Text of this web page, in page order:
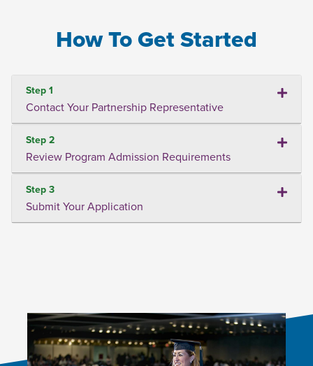
How To Get Started
Step 1
Contact Your Partnership Representative
Step 2
Review Program Admission Requirements
Step 3
Submit Your Application